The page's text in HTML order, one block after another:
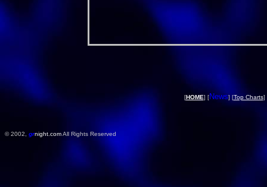
[HOME] [News] [Top Charts]
© 2002, grnight.comAll Rights Reserved